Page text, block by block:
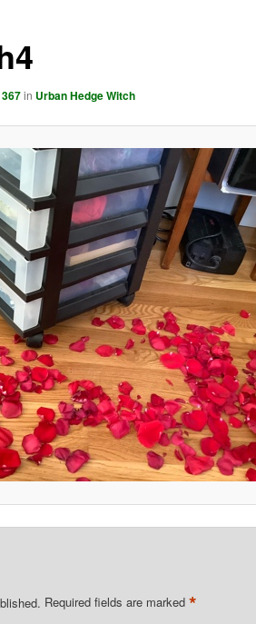
in Urban Hedge Witch
Required fields are marked *